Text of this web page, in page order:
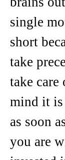
single
short
take
take
mind it is
as soon
you are